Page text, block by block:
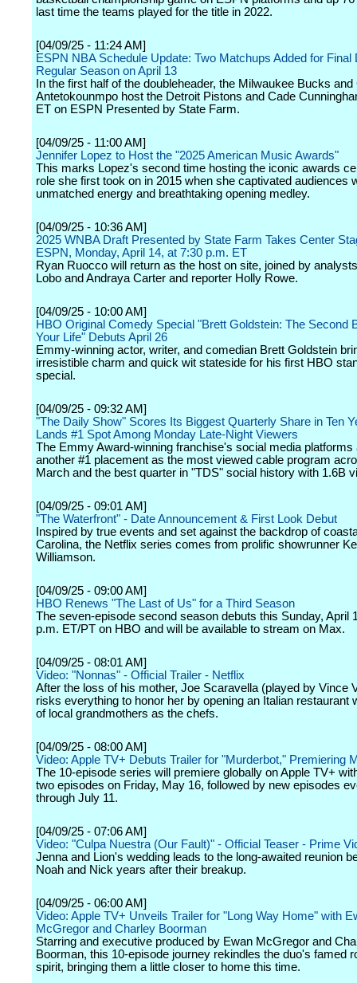
last time the teams played for the title in 2022.
[04/09/25 - 11:24 AM]
ESPN NBA Schedule Update: Two Matchups Added for Final
Regular Season on April 13
In the first half of the doubleheader, the Milwaukee Bucks and
Antetokounmpo host the Detroit Pistons and Cade
ET on ESPN Presented by State Farm.
[04/09/25 - 11:00 AM]
Jennifer Lopez to Host the "2025 American Music Awards"
This marks Lopez's second time hosting the iconic awards
role she first took on in 2015 when she captivated audiences
unmatched energy and breathtaking opening medley.
[04/09/25 - 10:36 AM]
2025 WNBA Draft Presented by State Farm Takes Center
ESPN, Monday, April 14, at 7:30 p.m. ET
Ryan Ruocco will return as the host on site, joined by
Lobo and Andraya Carter and reporter Holly Rowe.
[04/09/25 - 10:00 AM]
HBO Original Comedy Special "Brett Goldstein: The Second
Your Life" Debuts April 26
Emmy-winning actor, writer, and comedian Brett Goldstein
irresistible charm and quick wit stateside for his first HBO
special.
[04/09/25 - 09:32 AM]
"The Daily Show" Scores Its Biggest Quarterly Share in Ten
Lands #1 Spot Among Monday Late-Night Viewers
The Emmy Award-winning franchise's social media platforms
another #1 placement as the most viewed cable program
March and the best quarter in "TDS" social history with 1.6B
[04/09/25 - 09:01 AM]
"The Waterfront" - Date Announcement & First Look Debut
Inspired by true events and set against the backdrop of
Carolina, the Netflix series comes from prolific showrunner
Williamson.
[04/09/25 - 09:00 AM]
HBO Renews "The Last of Us" for a Third Season
The seven-episode second season debuts this Sunday, April
p.m. ET/PT on HBO and will be available to stream on Max.
[04/09/25 - 08:01 AM]
Video: "Nonnas" - Official Trailer - Netflix
After the loss of his mother, Joe Scaravella (played by Vince
risks everything to honor her by opening an Italian restaurant
of local grandmothers as the chefs.
[04/09/25 - 08:00 AM]
Video: Apple TV+ Debuts Trailer for "Murderbot," Premiering
The 10-episode series will premiere globally on Apple TV+
two episodes on Friday, May 16, followed by new episodes
through July 11.
[04/09/25 - 07:06 AM]
Video: "Culpa Nuestra (Our Fault)" - Official Teaser - Prime
Jenna and Lion's wedding leads to the long-awaited reunion
Noah and Nick years after their breakup.
[04/09/25 - 06:00 AM]
Video: Apple TV+ Unveils Trailer for "Long Way Home" with
McGregor and Charley Boorman
Starring and executive produced by Ewan McGregor and
Boorman, this 10-episode journey rekindles the duo's famed
spirit, bringing them a little closer to home this time.